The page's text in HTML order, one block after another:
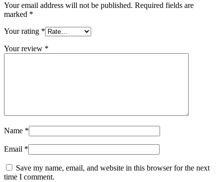
Your email address will not be published. Required fields are
marked *
Your rating *
Your review *
Name *
Email *
Save my name, email, and website in this browser for the next
time I comment.